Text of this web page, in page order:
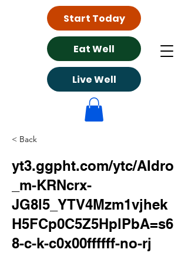
Eat Well
Live Well
Start Today
< Back
yt3.ggpht.com/ytc/AIdro
_m-KRNcrx-
JG8l5_YTV4Mzm1vjhek
H5FCp0C5Z5HplPbA=s6
8-c-k-c0x00ffffff-no-rj